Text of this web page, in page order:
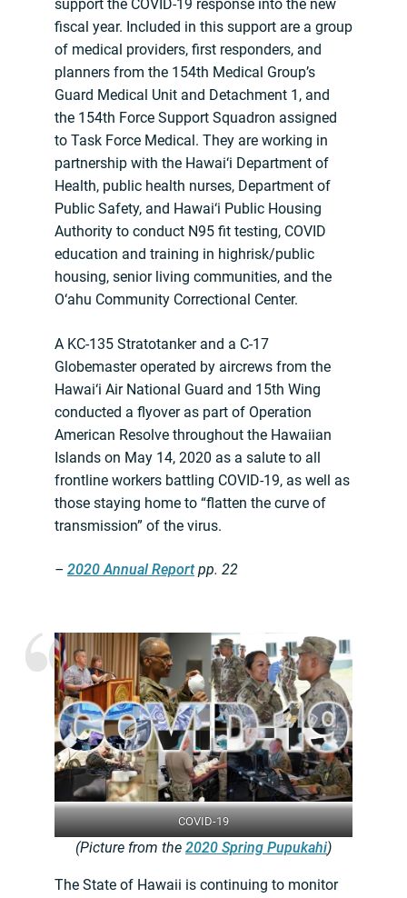
support the COVID-19 response into the new
fiscal year. Included in this support are a group
of medical providers, first responders, and
planners from the 154th Medical Group’s
Guard Medical Unit and Detachment 1, and
the 154th Force Support Squadron assigned
to Task Force Medical. They are working in
partnership with the Hawai‘i Department of
Health, public health nurses, Department of
Public Safety, and Hawai‘i Public Housing
Authority to conduct N95 fit testing, COVID
education and training in highrisk/public
housing, senior living communities, and the
O‘ahu Community Correctional Center.
A KC-135 Stratotanker and a C-17
Globemaster operated by aircrews from the
Hawai‘i Air National Guard and 15th Wing
conducted a flyover as part of Operation
American Resolve throughout the Hawaiian
Islands on May 14, 2020 as a salute to all
frontline workers battling COVID-19, as well as
those staying home to “flatten the curve of
transmission” of the virus.
– 2020 Annual Reportpp. 22
COVID-19
(Picture from the 2020 Spring Pupukahi)
The State of Hawaii is continuing to monitor